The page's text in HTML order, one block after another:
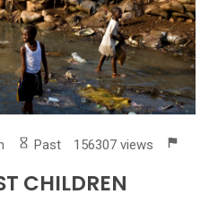
Past 156307 views
CHILDREN